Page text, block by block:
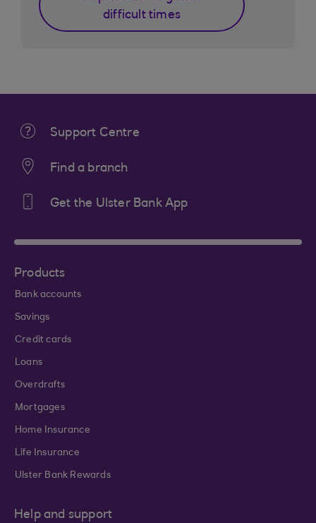
difficult times
Support Centre
Find a branch
Get the Ulster Bank App
Products
Bank accounts
Savings
Credit cards
Loans
Overdrafts
Mortgages
Home Insurance
Life Insurance
Ulster Bank Rewards
Help and support